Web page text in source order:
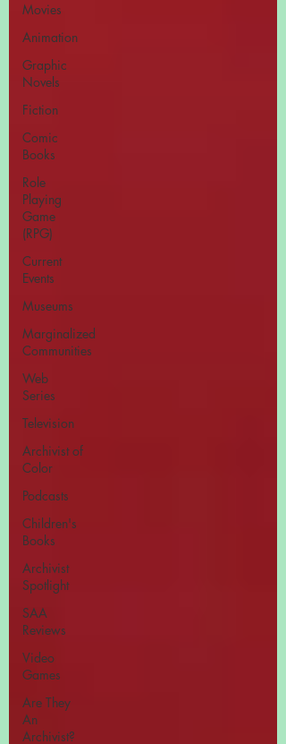
Movies
Animation
Graphic
Novels
Fiction
Comic
Books
Role
Playing
Game
(RPG)
Current
Events
Museums
Marginalized
Communities
Web
Series
Television
Archivist of
Color
Podcasts
Children's
Books
Archivist
Spotlight
SAA
Reviews
Video
Games
Are They
An
Archivist?